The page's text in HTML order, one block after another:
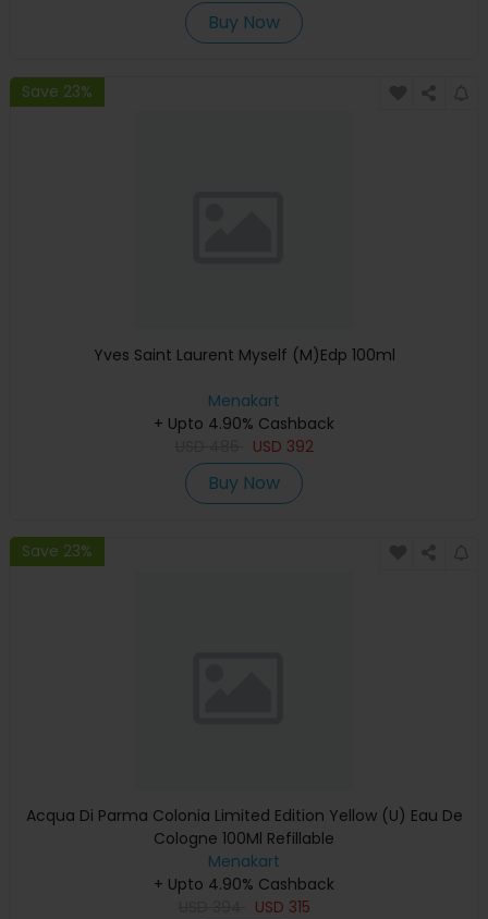
Buy Now
Save 23%
Yves Saint Laurent Myself (M)Edp 100ml
Menakart
+ Upto 4.90% Cashback
USD 392
Buy Now
Save 23%
Acqua Di Parma Colonia Limited Edition Yellow (U) Eau De
Cologne 100Ml Refillable
Menakart
+ Upto 4.90% Cashback
USD 315